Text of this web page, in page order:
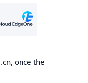
once the